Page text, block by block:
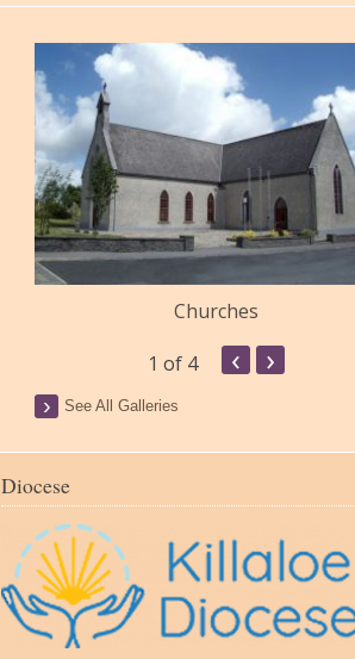
Churches
1 of 4 ‹ ›
See All Galleries
Diocese